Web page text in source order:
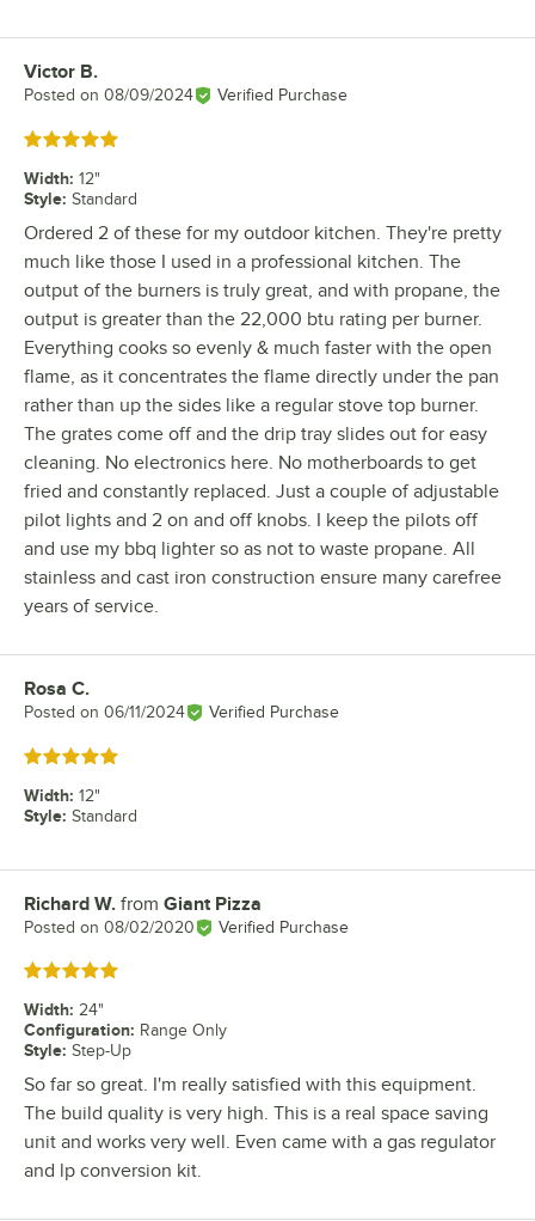
Review by
Victor B.
Posted on 08/09/2024 Verified Purchase
Rated 5 out of 5 stars
Width: 12"
Style: Standard
Ordered 2 of these for my outdoor kitchen. They're pretty
much like those I used in a professional kitchen. The
output of the burners is truly great, and with propane, the
output is greater than the 22,000 btu rating per burner.
Everything cooks so evenly & much faster with the open
flame, as it concentrates the flame directly under the pan
rather than up the sides like a regular stove top burner.
The grates come off and the drip tray slides out for easy
cleaning. No electronics here. No motherboards to get
fried and constantly replaced. Just a couple of adjustable
pilot lights and 2 on and off knobs. I keep the pilots off
and use my bbq lighter so as not to waste propane. All
stainless and cast iron construction ensure many carefree
years of service.
Review by
Rosa C.
Posted on 06/11/2024 Verified Purchase
Rated 5 out of 5 stars
Width: 12"
Style: Standard
Review by
Richard W. from Giant Pizza
Posted on 08/02/2020 Verified Purchase
Rated 5 out of 5 stars
Width: 24"
Configuration: Range Only
Style: Step-Up
So far so great. I'm really satisfied with this equipment.
The build quality is very high. This is a real space saving
unit and works very well. Even came with a gas regulator
and lp conversion kit.